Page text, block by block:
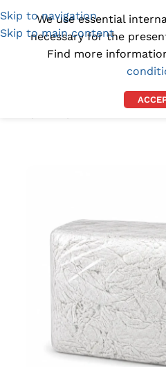
Skip to navigation
Skip to main content
(1300) 843-369
We use essential
necessary for the
Find more